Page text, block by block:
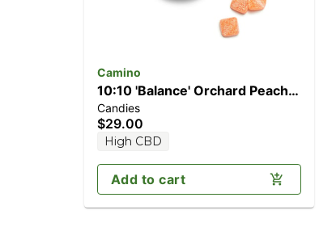
Camino
10:10 'Balance' Orchard Peach
[10pk] (100mg CBD/100mg
THC)
Candies
$29.00
High CBD
Add to cart